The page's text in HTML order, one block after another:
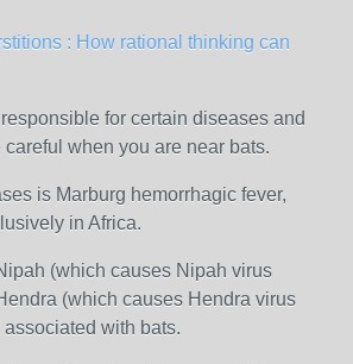
: How rational thinking can
for certain diseases and
when you are near bats.
is Marburg hemorrhagic fever,
in Africa.
(which causes Nipah virus
(which causes Hendra virus
with bats.